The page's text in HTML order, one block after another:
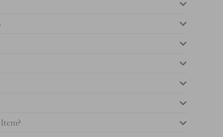
NOTIFY ME WHEN AVAILABLE
NOTIFY ME WHEN AVAILABLE
NOTIFY ME WHEN AVAILABLE